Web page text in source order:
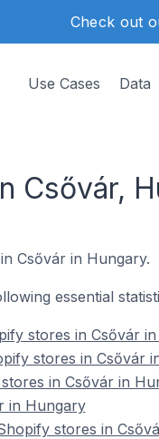
Check out
Use Cases Data
Csővár,
Csővár in Hungary.
essential
stores in Csővár
stores in Csővár
in Csővár in
in Hungary
stores in